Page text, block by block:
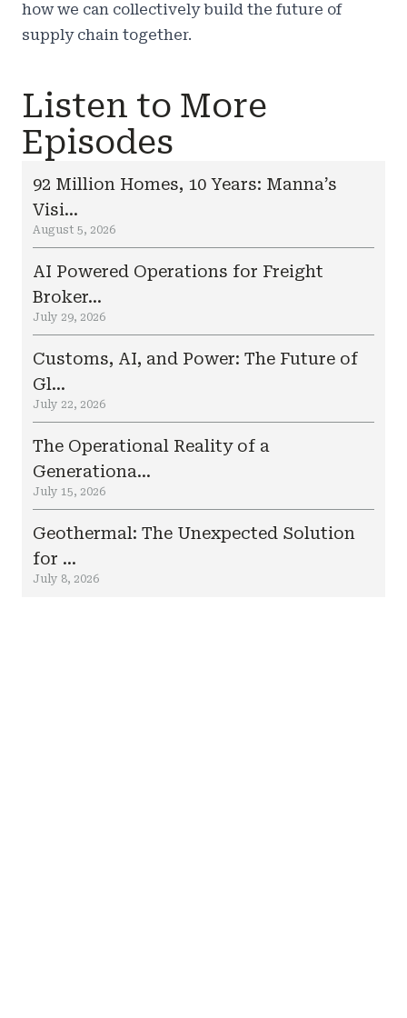
how we can collectively build the future of
supply chain together.
Listen to More
Episodes
92 Million Homes, 10 Years: Manna’s
Visi...
August 5, 2026
AI Powered Operations for Freight
Broker...
July 29, 2026
Customs, AI, and Power: The Future of
Gl...
July 22, 2026
The Operational Reality of a
Generationa...
July 15, 2026
Geothermal: The Unexpected Solution
for ...
July 8, 2026